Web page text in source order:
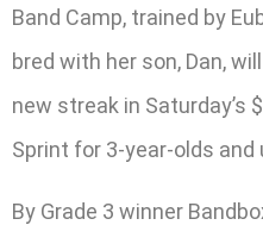
Band Camp, trained by
bred with her son, Dan,
new streak in Saturday’s
Sprint for 3-year-olds and
By Grade 3 winner